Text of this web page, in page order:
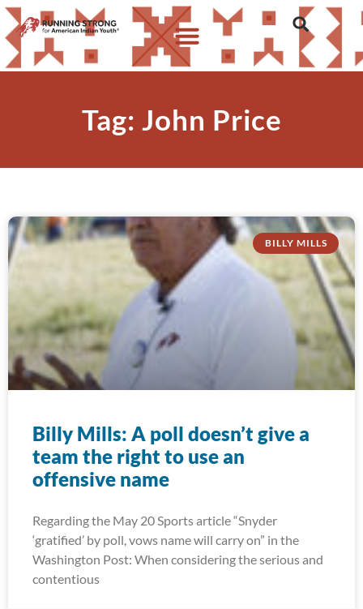
Tag: John Price
BILLY MILLS
Billy Mills: A poll doesn’t give a
team the right to use an
offensive name
Regarding the May 20 Sports article “Snyder
‘gratified’ by poll, vows name will carry on” in the
Washington Post: When considering the serious and
contentious